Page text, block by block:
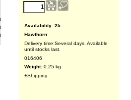
Availability: 25
Hawthorn
Delivery time:Several days. Available
until stocks last.
016406
Weight: 0.25 kg
+Shipping